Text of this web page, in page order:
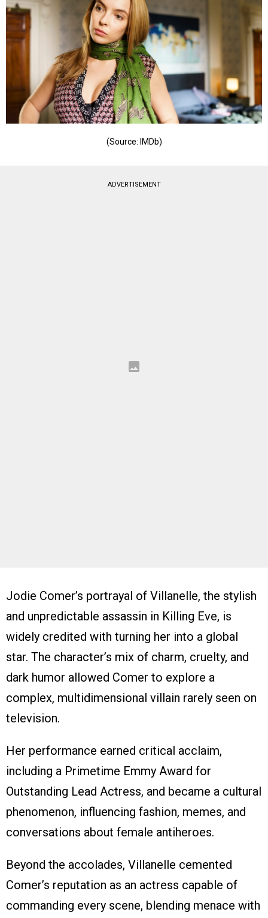
(Source: IMDb)
ADVERTISEMENT
Jodie Comer’s portrayal of Villanelle, the stylish
and unpredictable assassin in Killing Eve, is
widely credited with turning her into a global
star. The character’s mix of charm, cruelty, and
dark humor allowed Comer to explore a
complex, multidimensional villain rarely seen on
television.
Her performance earned critical acclaim,
including a Primetime Emmy Award for
Outstanding Lead Actress, and became a cultural
phenomenon, influencing fashion, memes, and
conversations about female antiheroes.
Beyond the accolades, Villanelle cemented
Comer’s reputation as an actress capable of
commanding every scene, blending menace with